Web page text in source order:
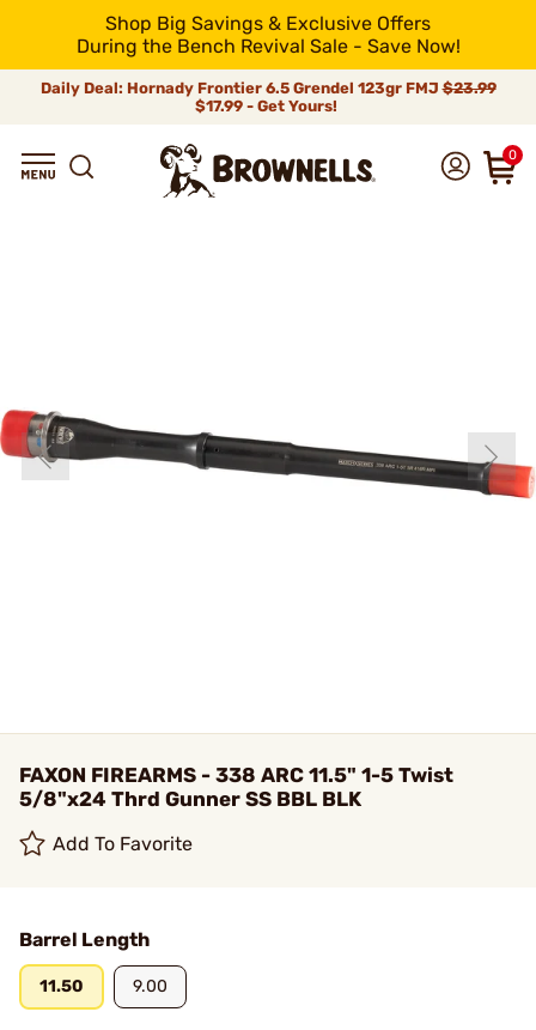
Shop Big Savings & Exclusive Offers
During the Bench Revival Sale - Save Now!
Daily Deal: Hornady Frontier 6.5 Grendel 123gr FMJ$23.99
$17.99 - Get Yours!
0
FAXON FIREARMS - 338 ARC 11.5" 1-5 Twist
5/8"x24 Thrd Gunner SS BBL BLK
Add To Favorite
Barrel Length
11.50 9.00